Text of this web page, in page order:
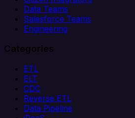
Data Teams
Salesforce Teams
Engineering
Categories
ETL
ELT
CDC
Reverse ETL
Data Pipeline